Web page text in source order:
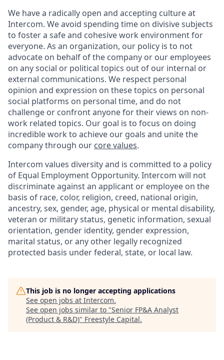
We have a radically open and accepting culture at
Intercom. We avoid spending time on divisive subjects
to foster a safe and cohesive work environment for
everyone. As an organization, our policy is to not
advocate on behalf of the company or our employees
on any social or political topics out of our internal or
external communications. We respect personal
opinion and expression on these topics on personal
social platforms on personal time, and do not
challenge or confront anyone for their views on non-
work related topics. Our goal is to focus on doing
incredible work to achieve our goals and unite the
company through our core values.
Intercom values diversity and is committed to a policy
of Equal Employment Opportunity. Intercom will not
discriminate against an applicant or employee on the
basis of race, color, religion, creed, national origin,
ancestry, sex, gender, age, physical or mental disability,
veteran or military status, genetic information, sexual
orientation, gender identity, gender expression,
marital status, or any other legally recognized
protected basis under federal, state, or local law.
This job is no longer accepting applications
See open jobs at Intercom.
See open jobs similar to "Senior FP&A Analyst
(Product & R&D)" Freestyle Capital.